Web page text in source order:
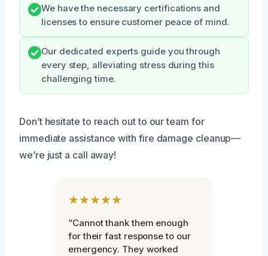
We have the necessary certifications and
licenses to ensure customer peace of mind.
Our dedicated experts guide you through
every step, alleviating stress during this
challenging time.
Don’t hesitate to reach out to our team for
immediate assistance with fire damage cleanup—
we’re just a call away!
★★★★★
“Cannot thank them enough
for their fast response to our
emergency. They worked